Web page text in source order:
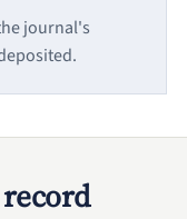
journal's